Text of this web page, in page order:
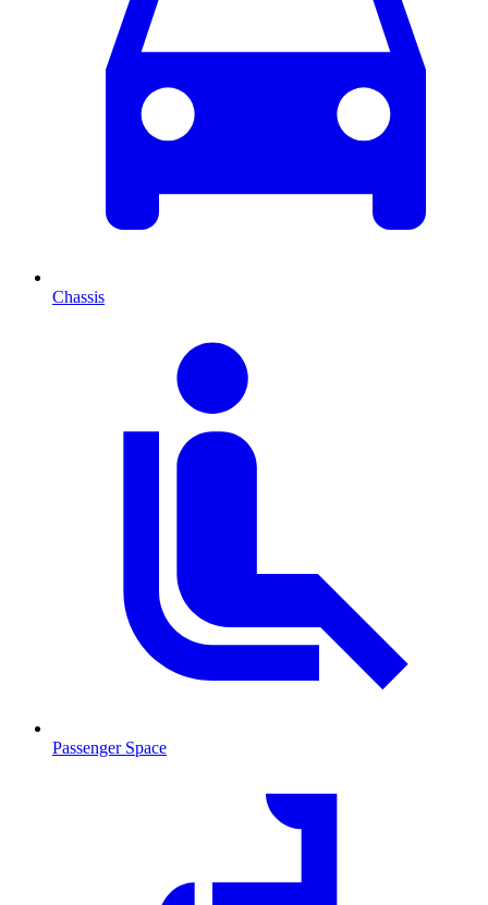
Chassis
Passenger Space